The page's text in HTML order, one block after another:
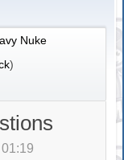
Nuke
)